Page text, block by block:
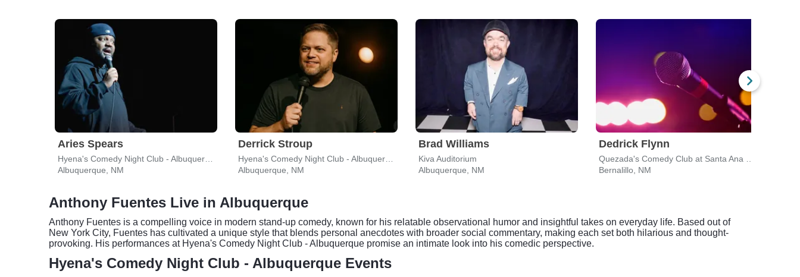
Aries Spears
Albuquerque, NM
Derrick Stroup
Albuquerque, NM
Brad Williams
Kiva Auditorium
Albuquerque, NM
Dedrick Flynn
Bernalillo, NM
Anthony Fuentes Live in Albuquerque
Anthony Fuentes is a compelling voice in modern stand-up comedy, known for his relatable observational humor and insightful takes on everyday life. Based out of
New York City, Fuentes has cultivated a unique style that blends personal anecdotes with broader social commentary, making each set both hilarious and thought-
provoking. His performances at Hyena's Comedy Night Club - Albuquerque promise an intimate look into his comedic perspective.
Hyena's Comedy Night Club - Albuquerque Events